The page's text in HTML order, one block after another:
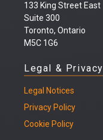
133 King Street East
Suite 300
Toronto, Ontario
M5C 1G6
Legal & Privacy
Legal Notices
Privacy Policy
Cookie Policy